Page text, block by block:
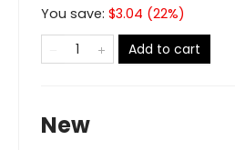
You save: $3.04 (22%)
Add to cart
New